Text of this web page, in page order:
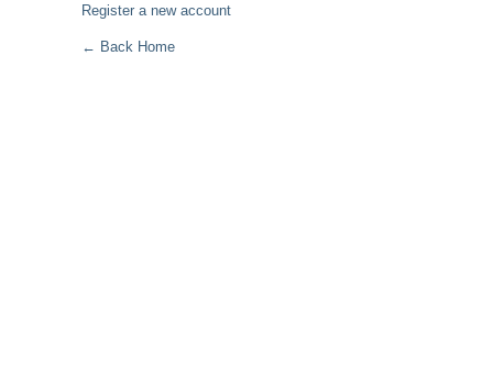
Register a new account
← Back Home